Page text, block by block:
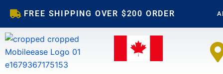
content
FREE SHIPPING OVER $200 ORDER